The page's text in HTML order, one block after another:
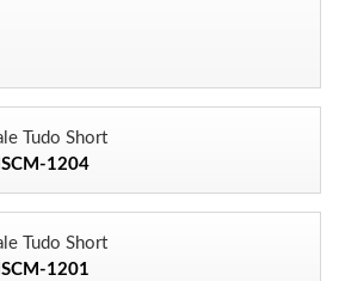
Tudo Short
1204
Tudo Short
1201